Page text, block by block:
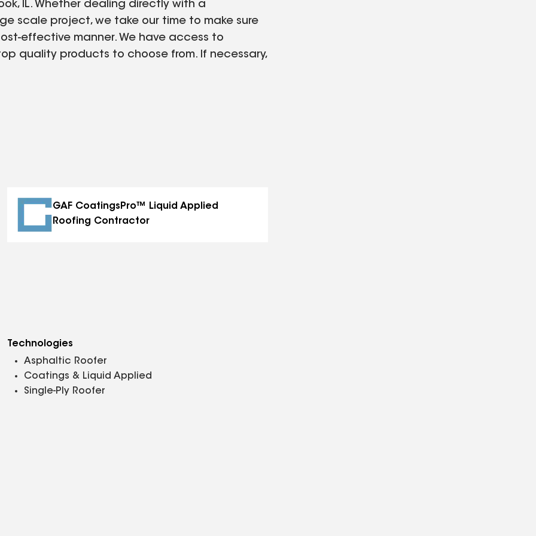
IL. Whether dealing directly with a
scale project, we take our time to make sure
effective manner. We have access to
quality products to choose from. If necessary,
GAF CoatingsPro™ Liquid Applied
Roofing Contractor
Technologies
Asphaltic Roofer
Coatings & Liquid Applied
Single-Ply Roofer